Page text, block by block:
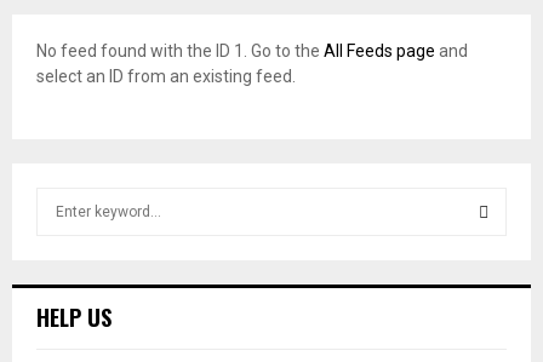
No feed found with the ID 1. Go to the All Feeds page and
select an ID from an existing feed.
h
HELP US